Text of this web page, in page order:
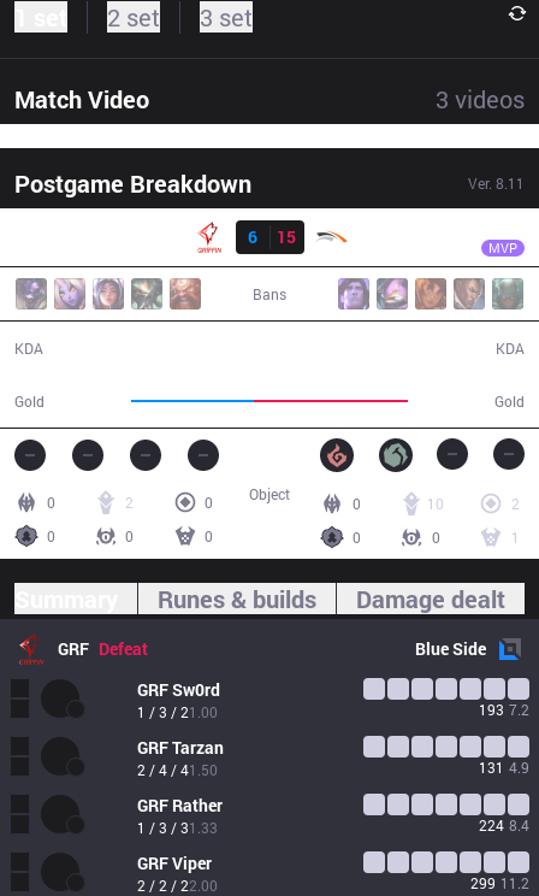
2 set 3 set
Match Video 3 videos
Postgame Breakdown Ver. 8.11
Result
6
15 MVP
Bans
KDA
Gold Gold
KDA
0 2
0
0
0 0
0 10
2
0
0 1
Object
Runes & builds Damage dealt
GRF Defeat BlueSide
GRFSw0rd
1 / 3 / 21.00 193 7.2
GRFTarzan
2 / 4 / 41.50 131 4.9
GRF Rather
1 / 3 / 31.33 224 8.4
GRFViper
2 / 2 / 22.00 299 11.2